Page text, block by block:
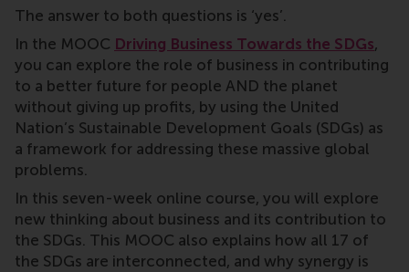
The answer to both questions is ‘yes’.
In the MOOC Driving Business Towards the SDGs,
you can explore the role of business in contributing
to a better future for people AND the planet
without giving up profits, by using the United
Nation’s Sustainable Development Goals (SDGs) as
a framework for addressing these massive global
problems.
In this seven-week online course, you will explore
new thinking about business and its contribution to
the SDGs. This MOOC also explains how all 17 of
the SDGs are interconnected, and why synergy is